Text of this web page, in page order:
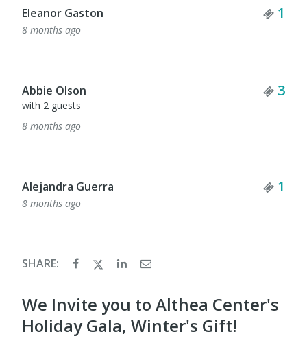
Eleanor Gaston 1
8 months ago
Abbie Olson 3
with 2 guests
8 months ago
Alejandra Guerra 1
8 months ago
SHARE:
​We Invite you to Althea Center's
Holiday Gala, Winter's Gift!